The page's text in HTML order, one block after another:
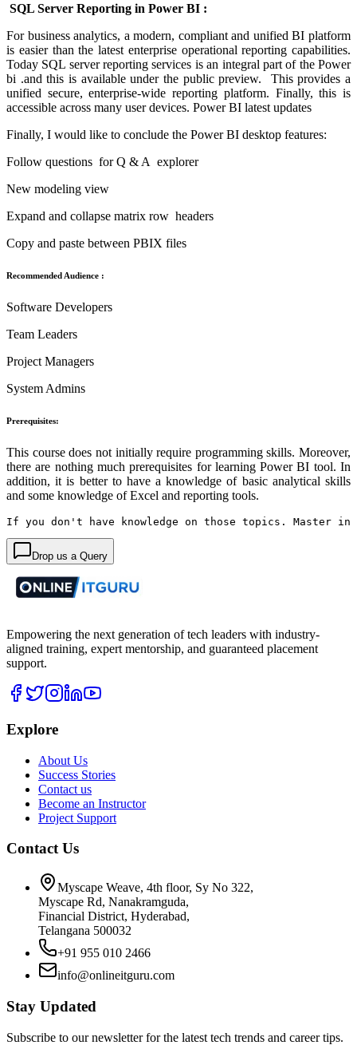
SQL Server Reporting in Power BI :
For business analytics, a modern, compliant and unified BI platform
is easier than the latest enterprise operational reporting capabilities.
Today SQL server reporting services is an integral part of the Power
bi .and this is available under the public preview. This provides a
unified secure, enterprise-wide reporting platform. Finally, this is
accessible across many user devices. Power BI latest updates
Finally, I would like to conclude the Power BI desktop features:
Follow questions for Q & A explorer
New modeling view
Expand and collapse matrix row headers
Copy and paste between PBIX files
Recommended Audience :
Software Developers
Team Leaders
Project Managers
System Admins
Prerequisites:
This course does not initially require programming skills. Moreover,
there are nothing much prerequisites for learning Power BI tool. In
addition, it is better to have a knowledge of basic analytical skills
and some knowledge of Excel and reporting tools.
If you don't have knowledge on those topics. Master in
Drop us a Query
Empowering the next generation of tech leaders with industry-
aligned training, expert mentorship, and guaranteed placement
support.
Explore
About Us
Success Stories
Contact us
Become an Instructor
Project Support
Contact Us
Myscape Weave, 4th floor, Sy No 322,
Myscape Rd, Nanakramguda,
Financial District, Hyderabad,
Telangana 500032
+91 955 010 2466
info@onlineitguru.com
Stay Updated
Subscribe to our newsletter for the latest tech trends and career tips.